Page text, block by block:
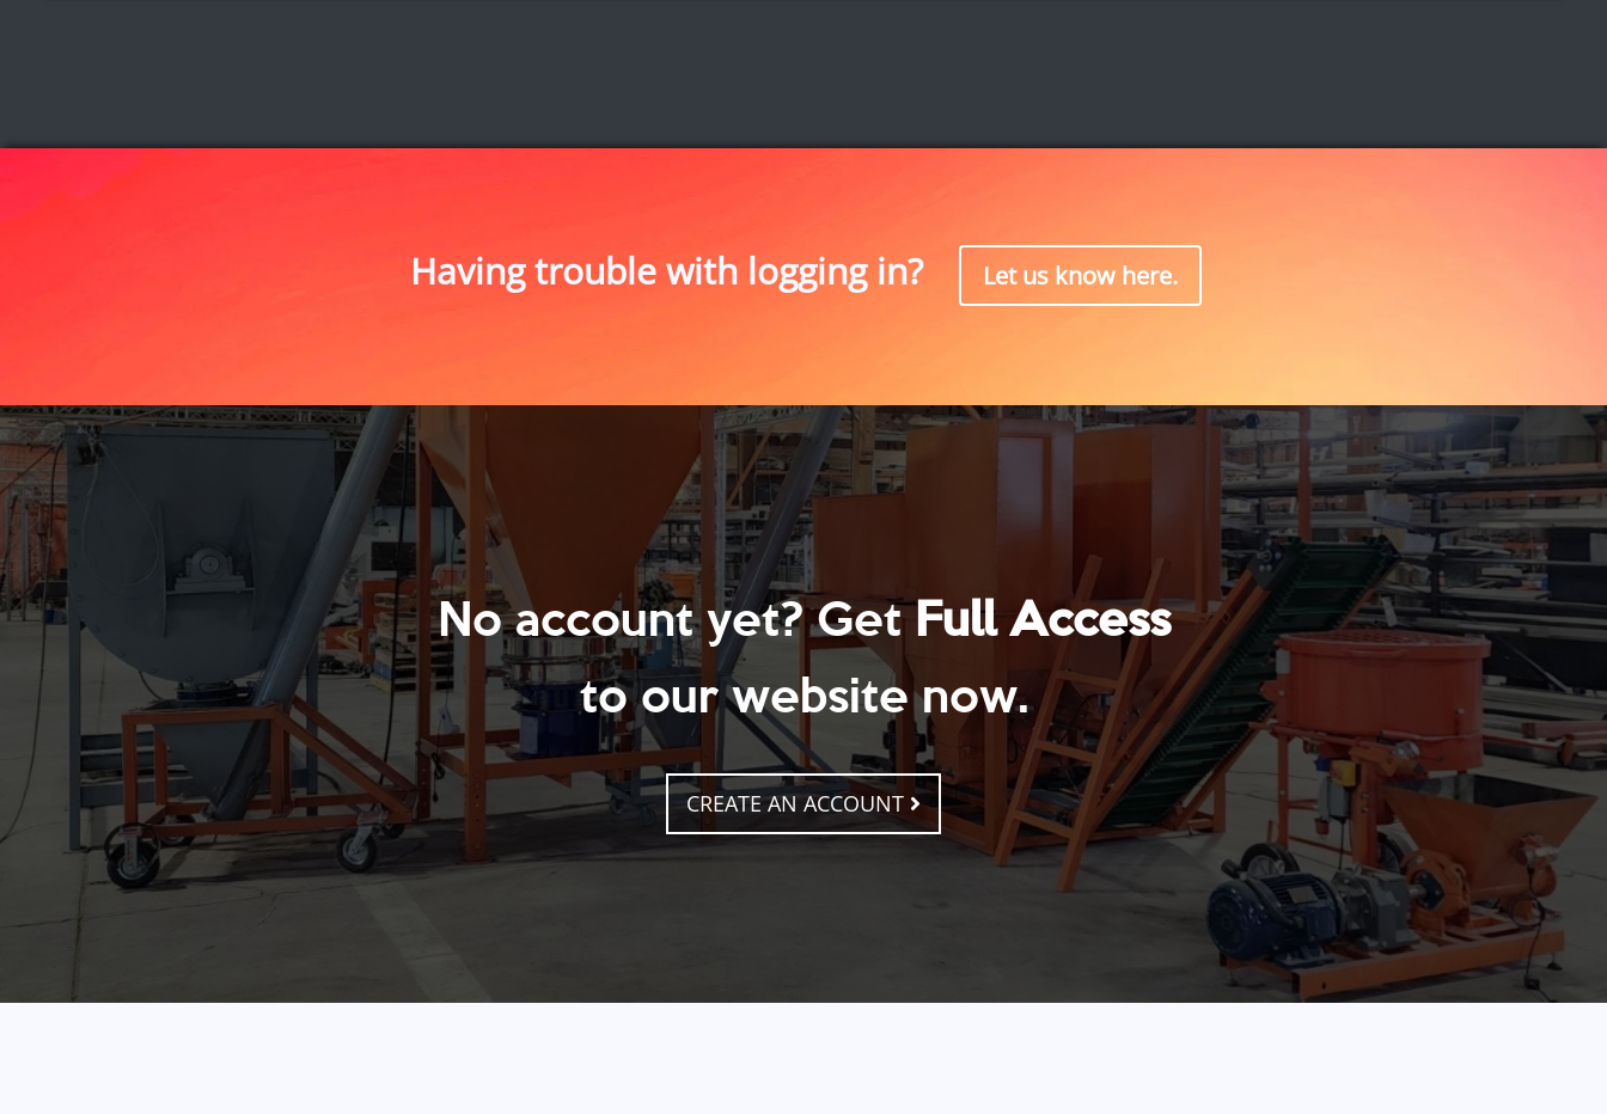
Having trouble with logging in? Let us know here.
No account yet? GetFull Access
to our website now.
CREATE AN ACCOUNT